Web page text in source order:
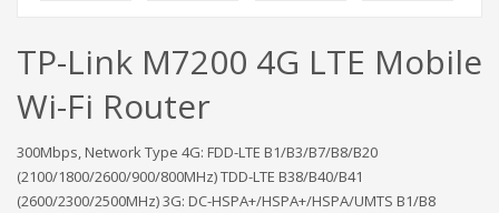
TP-Link M7200 4G LTE Mobile
Wi-Fi Router
300Mbps, Network Type 4G: FDD-LTE B1/B3/B7/B8/B20
(2100/1800/2600/900/800MHz) TDD-LTE B38/B40/B41
(2600/2300/2500MHz) 3G: DC-HSPA+/HSPA+/HSPA/UMTS B1/B8